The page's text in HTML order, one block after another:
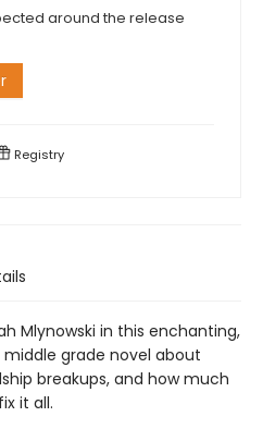
around the release
Registry
Mlynowski in this enchanting,
grade novel about
breakups, and how much
it all.